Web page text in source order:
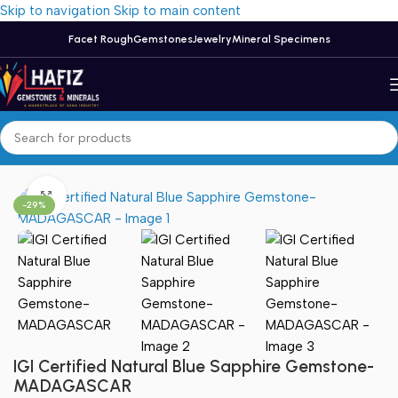
Skip to navigation Skip to main content
Facet RoughGemstonesJewelryMineral Specimens
Home/Sapphire
-29%
Click to enlarge
IGI Certified Natural Blue Sapphire Gemstone-
MADAGASCAR